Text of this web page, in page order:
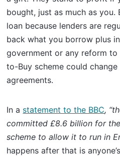
bought, just as much as you.
loan because lenders are
back what you borrow plus
government or any reform to
to-Buy scheme could
agreements.
In a statement to the BBC,
committed £8.6 billion for
scheme to allow it to run in
happens after that is